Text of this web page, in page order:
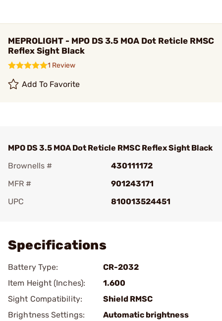
MEPROLIGHT - MPO DS 3.5 MOA Dot Reticle RMSC
Reflex Sight Black
1 Review
Add To Favorite
MPO DS 3.5 MOA Dot Reticle RMSC Reflex Sight Black
Brownells #
430111172
MFR #
901243171
UPC
810013524451
Specifications
Battery Type:
CR-2032
Item Height (Inches):
1.600
Sight Compatibility:
Shield RMSC
Brightness Settings:
Automatic brightness